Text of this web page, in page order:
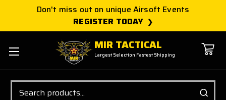
Don't miss out on unique Airsoft Events
REGISTER TODAY
MIR TACTICAL
Largest Selection Fastest Shipping
Search